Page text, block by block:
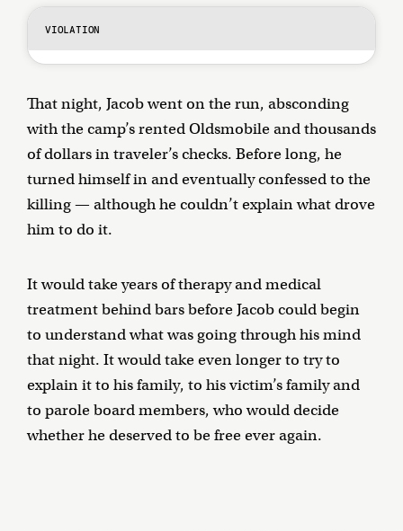
VIOLATION
That night, Jacob went on the run, absconding
with the camp’s rented Oldsmobile and thousands
of dollars in traveler’s checks. Before long, he
turned himself in and eventually confessed to the
killing — although he couldn’t explain what drove
him to do it.
It would take years of therapy and medical
treatment behind bars before Jacob could begin
to understand what was going through his mind
that night. It would take even longer to try to
explain it to his family, to his victim’s family and
to parole board members, who would decide
whether he deserved to be free ever again.